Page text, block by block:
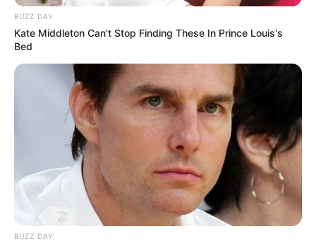
BUZZ DAY
Kate Middleton Can't Stop Finding These In Prince Louis's
Bed
BUZZ DAY